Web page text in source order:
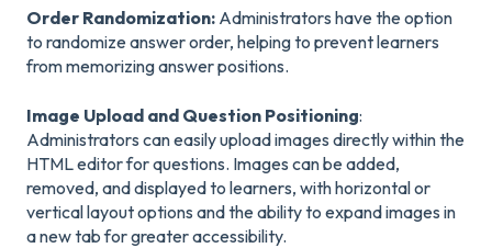
Order Randomization: Administrators have the option
to randomize answer order, helping to prevent learners
from memorizing answer positions.
Image Upload and Question Positioning:
Administrators can easily upload images directly within the
HTML editor for questions. Images can be added,
removed, and displayed to learners, with horizontal or
vertical layout options and the ability to expand images in
a new tab for greater accessibility.